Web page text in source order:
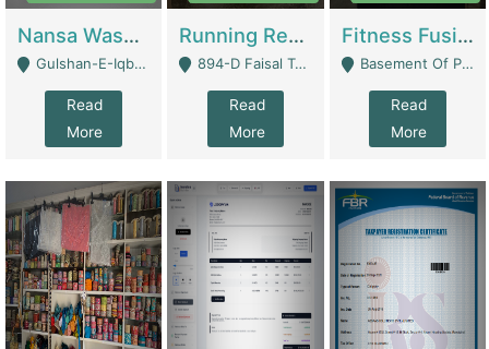
Nansa Washing Powder And Household Cleaning Supplies | Product Website
Gulshan-E-Iqbal, Karachi - Karachi
Read
More
Running Restaurant For Sale Lahore | Restaurants
894-D Faisal Town - Lahore
Read
More
Fitness Fusion Gym – Premium Business Opportunity In Airport Housing Society | Gyms / Fitness Centers
Basement Of Plaza 62, Civic Centre Airport Housing Society - Rawalpindi
Read
More